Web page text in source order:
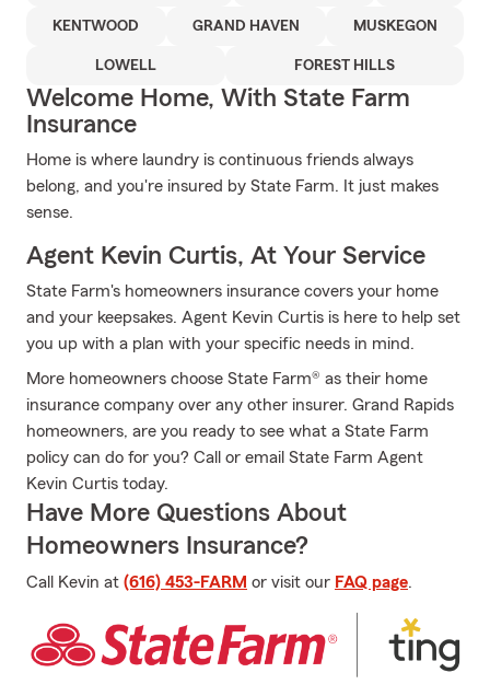
KENTWOOD GRAND HAVEN MUSKEGON
LOWELL FOREST HILLS
Welcome Home, With State Farm
Insurance
Home is where laundry is continuous friends always
belong, and you're insured by State Farm. It just makes
sense.
Agent Kevin Curtis, At Your Service
State Farm's homeowners insurance covers your home
and your keepsakes. Agent Kevin Curtis is here to help set
you up with a plan with your specific needs in mind.
More homeowners choose State Farm® as their home
insurance company over any other insurer. Grand Rapids
homeowners, are you ready to see what a State Farm
policy can do for you? Call or email State Farm Agent
Kevin Curtis today.
Have More Questions About
Homeowners Insurance?
Call Kevin at (616) 453-FARM or visit our FAQ page.